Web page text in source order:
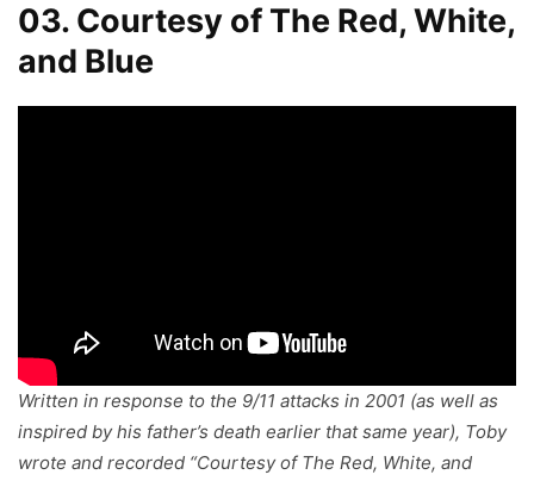
03. Courtesy of The Red, White,
and Blue
Written in response to the 9/11 attacks in 2001 (as well as
inspired by his father’s death earlier that same year), Toby
wrote and recorded “Courtesy of The Red, White, and